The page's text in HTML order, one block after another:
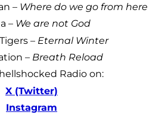
– Where do we go from here
– We are not God
– Eternal Winter
– Breath Reload
Radio on:
X (Twitter)
Instagram